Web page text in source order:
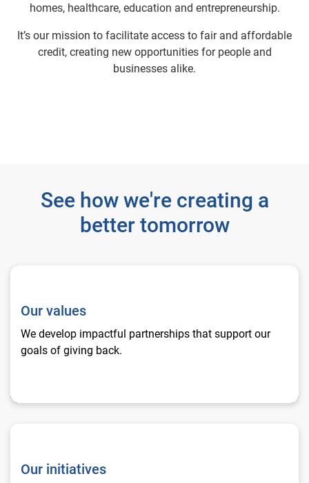
homes, healthcare, education and entrepreneurship.
It’s our mission to facilitate access to fair and affordable
credit, creating new opportunities for people and
businesses alike.
See how we're creating a
better tomorrow
Our values
Our values
We develop impactful partnerships that support our
goals of giving back.
Our initiatives